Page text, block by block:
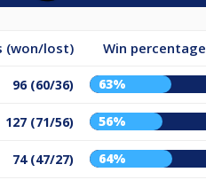
(won/lost) Win percentage
96 (60/36) 63%
127 (71/56) 56%
74 (47/27) 64%